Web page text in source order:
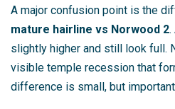
A major confusion point is the
mature hairline vs Norwood 2
slightly higher and still look full.
visible temple recession that
difference is small, but